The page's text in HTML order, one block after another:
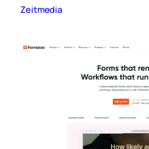
Zeitmedia